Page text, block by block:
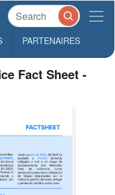
PARTENAIRES
Fact Sheet -